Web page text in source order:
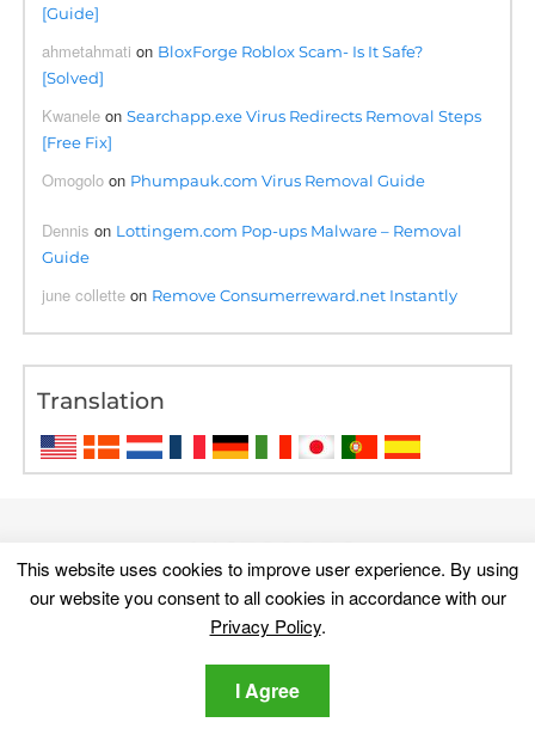
[Guide]
ahmetahmati on BloxForge Roblox Scam- Is It Safe?
[Solved]
Kwanele onSearchapp.exe Virus Redirects Removal Steps
[Free Fix]
Omogolo on Phumpauk.com Virus Removal Guide
Dennis on Lottingem.com Pop-ups Malware – Removal
Guide
june collette on Remove Consumerreward.net Instantly
Translation
This website uses cookies to improve user experience. By using
our website you consent to all cookies in accordance with our
Privacy Policy.
I Agree